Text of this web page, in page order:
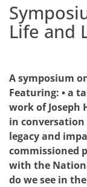
Life and
A symposium
Featuring: • a
work of Joseph
in
legacy and
commissioned
with the
do we see in